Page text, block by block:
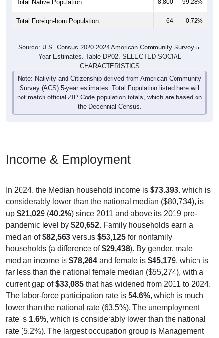
Total Foreign-born Population: 64 0.72%
Year Estimates. Table DP02. SELECTED SOCIAL
CHARACTERISTICS
Note: Nativity and Citizenship derived from American Community
Survey (ACS) 5-year estimates. Total Population listed here will
not match official ZIP Code population totals, which are based on
the Decennial Census.
considerably lower than the national median ($80,734), is
up$21,029(40.2% ) since 2011 and above its 2019 pre-
pandemic level by$20,652. Family households earn a
median of $82,563 versus$53,125for nonfamily
households (a difference of$29,438). By gender, male
median income is$78,264and female is $45,179 , which is
far less than the national female median ($55,274), with a
current gap of$33,085that has widened from 2011 to 2024.
The labor-force participation rate is54.6%, which is much
lower than the national rate (63.5%). The unemployment
rate is1.6%, which is considerably lower than the national
rate (5.2%). The largest occupation group is Management
(40.9%).